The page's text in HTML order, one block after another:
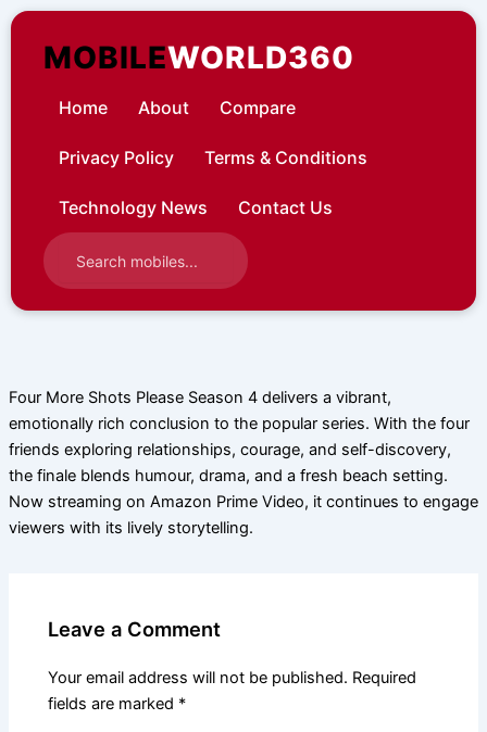
Skip
contentMOBILEWORLD360
Home About Compare
Privacy Policy Terms & Conditions
Technology News Contact Us
Four More Shots Please Season 4 delivers a vibrant,
emotionally rich conclusion to the popular series. With the four
friends exploring relationships, courage, and self-discovery,
the finale blends humour, drama, and a fresh beach setting.
Now streaming on Amazon Prime Video, it continues to engage
viewers with its lively storytelling.
Leave a Comment
Your email address will not be published. Required
fields are marked *